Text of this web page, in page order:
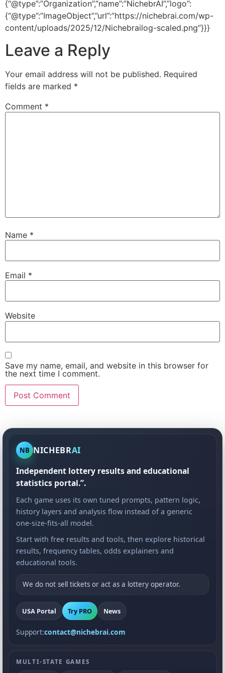
{“@type”:”Organization”,”name”:”NichebrAI”,”logo”:
{“@type”:”ImageObject”,”url”:”https://nichebrai.com/wp-
content/uploads/2025/12/Nichebrailog-scaled.png”}}}
Leave a Reply
Your email address will not be published. Required
fields are marked *
Comment *
Name *
Email *
Website
Save my name, email, and website in this browser for
the next time I comment.
NB NICHEBRAI
Independent lottery results and educational
statistics portal.”.
Each game uses its own tuned prompts, pattern logic,
history layers and analysis flow instead of a generic
one-size-fits-all model.
Start with free results and tools, then explore historical
results, frequency tables, odds explainers and
educational tools.
We do not sell tickets or act as a lottery operator.
USA Portal Try PRO News
Support:contact@nichebrai.com
MULTI-STATE GAMES